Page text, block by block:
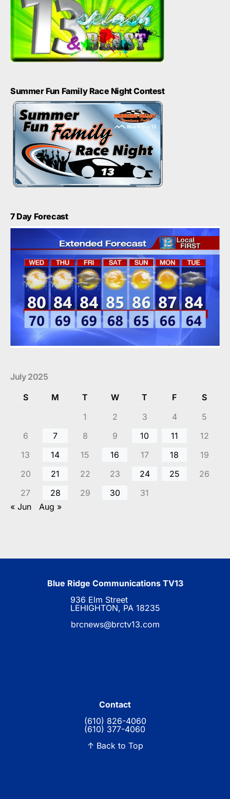
Summer Fun Family Race Night Contest
7 Day Forecast
July 2025
S
M T W T F
S
1
2 3 4
5
6
7 8 9 10 11
12
13
14 15 16 17 18
19
20
21 22 23 24 25
26
27
28 29 30
31
« Jun
Aug »
Blue Ridge Communications TV13
936 Elm Street
LEHIGHTON, PA 18235
brcnews@brctv13.com
Contact
(610) 826-4060
(610) 377-4060
↑ Back to Top